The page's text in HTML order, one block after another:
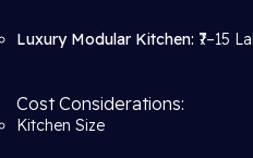
Luxury Modular Kitchen: ₹7–15
Cost Considerations:
Kitchen Size